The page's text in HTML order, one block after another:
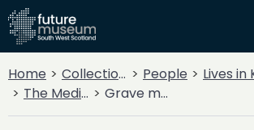
Home Collections People Lives in Key
The Medieval Church
Grave marker (3)